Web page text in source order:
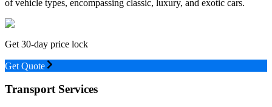
of vehicle types, encompassing classic, luxury, and exotic cars.
Get 30-day price lock
Get Quote
Transport Services